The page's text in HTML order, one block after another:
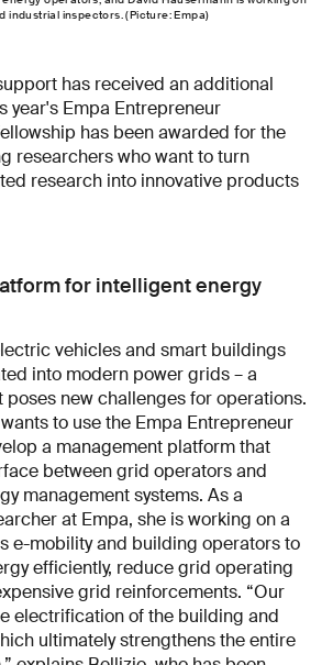
industrial inspectors. (Picture: Empa)
has received an additional
year's Empa Entrepreneur
has been awarded for the
researchers who want to turn
research into innovative products
for intelligent energy
vehicles and smart buildings
into modern power grids – a
new challenges for operations.
to use the Empa Entrepreneur
a management platform that
between grid operators and
management systems. As a
at Empa, she is working on a
e-mobility and building operators to
efficiently, reduce grid operating
grid reinforcements. “Our
electrification of the building and
ultimately strengthens the entire